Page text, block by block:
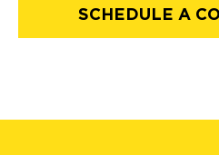
SCHEDULE A